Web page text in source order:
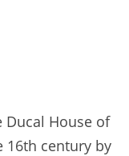
Ducal House of
16th century by